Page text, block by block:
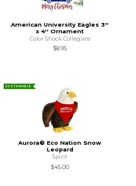
American University Eagles 3''
x 4'' Ornament
Color Shock Collegiate
$8.95
SUSTAINABLE
Aurora® Eco Nation Snow
Leopard
Spirit
$45.00